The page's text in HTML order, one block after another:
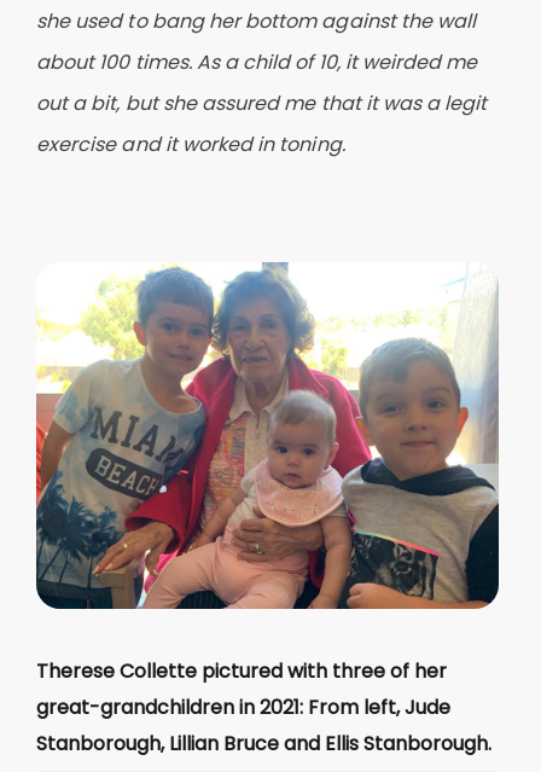
she used to bang her bottom against the wall
about 100 times. As a child of 10, it weirded me
out a bit, but she assured me that it was a legit
exercise and it worked in toning.
Therese Collette pictured with three of her
great-grandchildren in 2021: From left, Jude
Stanborough, Lillian Bruce and Ellis Stanborough.